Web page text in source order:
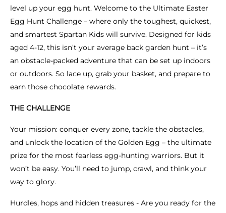
level up your egg hunt. Welcome to the Ultimate Easter
Egg Hunt Challenge – where only the toughest, quickest,
and smartest Spartan Kids will survive. Designed for kids
aged 4-12, this isn’t your average back garden hunt – it’s
an obstacle-packed adventure that can be set up indoors
or outdoors. So lace up, grab your basket, and prepare to
earn those chocolate rewards.
THE CHALLENGE
Your mission: conquer every zone, tackle the obstacles,
and unlock the location of the Golden Egg – the ultimate
prize for the most fearless egg-hunting warriors. But it
won’t be easy. You’ll need to jump, crawl, and think your
way to glory.
Hurdles, hops and hidden treasures - Are you ready for the